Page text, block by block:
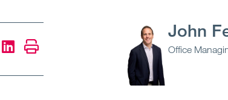
Expertise
Services
John
Office